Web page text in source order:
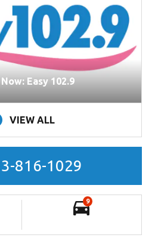
Easy 102.9
VIEW ALL
816-1029
9